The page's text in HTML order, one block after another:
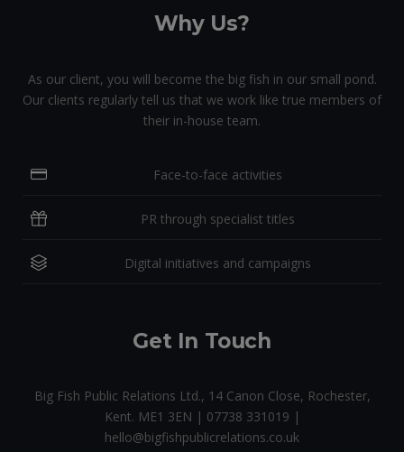
Why Us?
As our client, you will become the big fish in our small pond.
Our clients regularly tell us that we work like true members of
their in-house team.
Face-to-face activities
PR through specialist titles
Digital initiatives and campaigns
Get In Touch
Big Fish Public Relations Ltd., 14 Canon Close, Rochester,
Kent. ME1 3EN | 07738 331019 |
hello@bigfishpublicrelations.co.uk